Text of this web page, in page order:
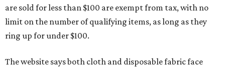
are sold for less than $100 are exempt from tax, with no
limit on the number of qualifying items, as long as they
ring up for under $100.
The website says both cloth and disposable fabric face